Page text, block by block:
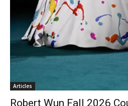
Articles
Robert Wun Fall 2026